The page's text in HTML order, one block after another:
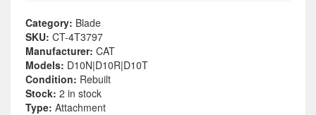
Category: Blade
SKU: CT-4T3797
Manufacturer: CAT
Models: D10N|D10R|D10T
Condition: Rebuilt
Stock: 2 in stock
Type: Attachment